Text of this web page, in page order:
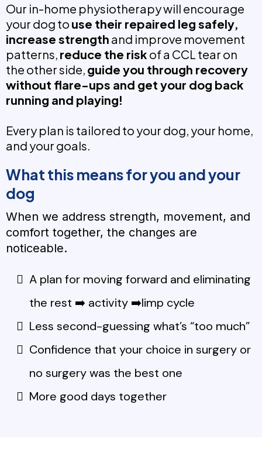
Our in-home physiotherapy will encourage
your dog to use their repaired leg safely,
increase strength and improve movement
patterns, reduce the risk of a CCL tear on
the other side, guide you through recovery
without flare-ups and get your dog back
running and playing!
Every plan is tailored to your dog, your home,
and your goals.
What this means for you and your
dog
When we address strength, movement, and
comfort together, the changes are
noticeable.
A plan for moving forward and eliminating
the rest ➡️ activity ➡️limp cycle
Less second-guessing what’s “too much”
Confidence that your choice in surgery or
no surgery was the best one
More good days together